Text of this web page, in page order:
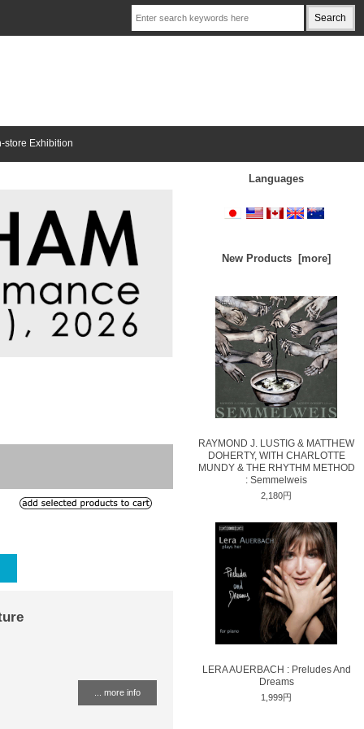
store Exhibition
... more info
Languages
New Products [more]
RAYMOND J. LUSTIG & MATTHEW
DOHERTY, WITH CHARLOTTE
MUNDY & THE RHYTHM METHOD
: Semmelweis
2,180円
LERA AUERBACH : Preludes And
Dreams
1,999円